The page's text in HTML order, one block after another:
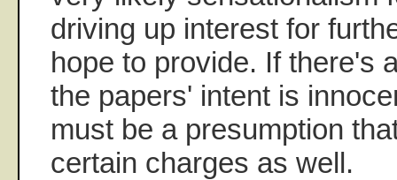
driving up interest for
hope to provide. If there's
the papers' intent is
must be a presumption
certain charges as well.